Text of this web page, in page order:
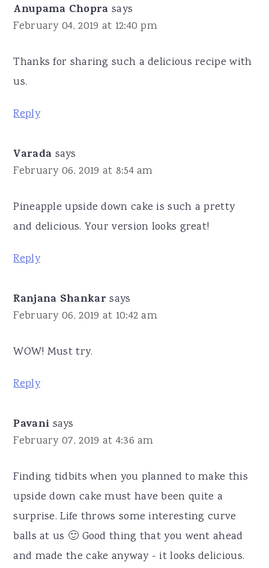
Anupama Chopra says
February 04, 2019 at 12:40 pm
Thanks for sharing such a delicious recipe with
us.
Reply
Varada says
February 06, 2019 at 8:54 am
Pineapple upside down cake is such a pretty
and delicious. Your version looks great!
Reply
Ranjana Shankar says
February 06, 2019 at 10:42 am
WOW! Must try.
Reply
Pavani says
February 07, 2019 at 4:36 am
Finding tidbits when you planned to make this
upside down cake must have been quite a
surprise. Life throws some interesting curve
balls at us 🙂 Good thing that you went ahead
and made the cake anyway - it looks delicious.